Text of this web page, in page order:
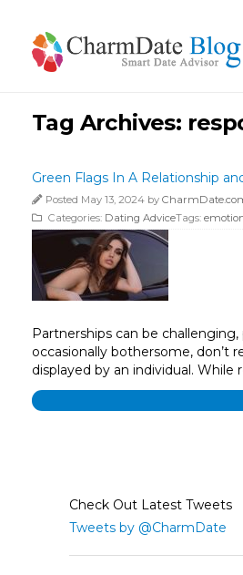
Tag Archives:
Green Flags In A Relationship
Posted May 13, 2024 by
Categories: Dating AdviceTags:
Partnerships can be
occasionally bothersome, don’t
displayed by an individual.
Check Out Latest Tweets
Tweets by @CharmDate